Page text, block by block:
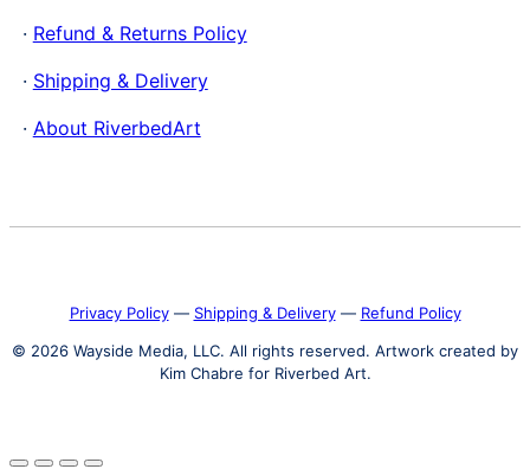
· Refund & Returns Policy
· Shipping & Delivery
· About RiverbedArt
Privacy Policy― Shipping & Delivery― Refund Policy
© 2026 Wayside Media, LLC. All rights reserved. Artwork created by
Kim Chabre for Riverbed Art.